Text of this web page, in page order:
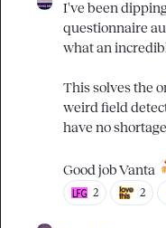
I've been
questionnaire
what an
This solves the
weird field
have no
Good job Vanta
2 2